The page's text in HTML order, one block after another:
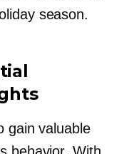
season.
gain valuable